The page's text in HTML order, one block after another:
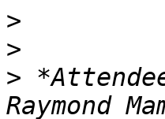
>
>
>